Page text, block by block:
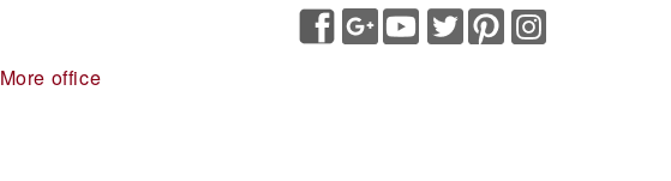
More office